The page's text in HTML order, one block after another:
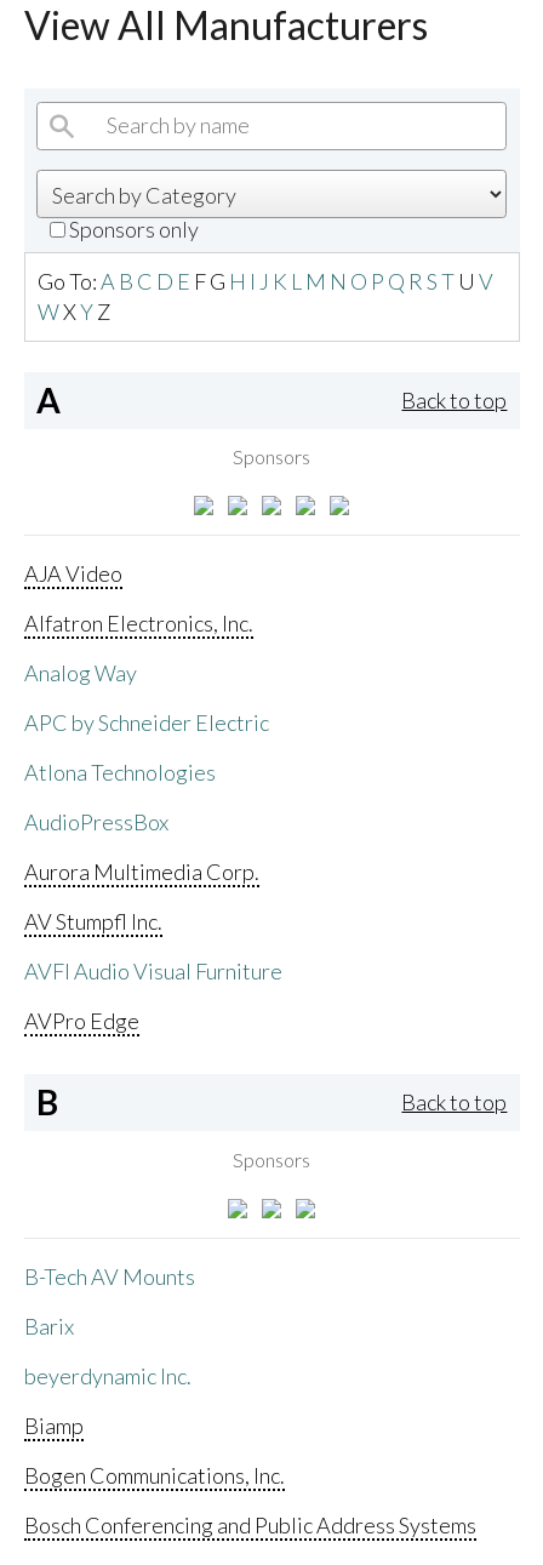
View All Manufacturers
Sponsors only
Go To:A B C D E FG H I J K L M N O P Q R S T U V
WXYZ
A Back to top
Sponsors
AJA Video
Alfatron Electronics, Inc.
Analog Way
APC by Schneider Electric
Atlona Technologies
AudioPressBox
Aurora Multimedia Corp.
AV Stumpfl Inc.
AVFI Audio Visual Furniture
AVPro Edge
B Back to top
Sponsors
B-Tech AV Mounts
Barix
beyerdynamic Inc.
Biamp
Bogen Communications, Inc.
Bosch Conferencing and Public Address Systems